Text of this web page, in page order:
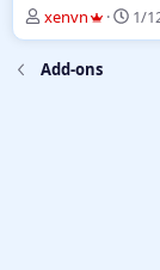
T
h
r
e
xenvn
S
t
1/
Add-ons